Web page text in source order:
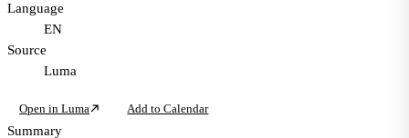
Language
EN
Source
Luma
Open in Luma Add to Calendar
Summary